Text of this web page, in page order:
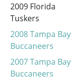
2009 Florida
Tuskers
2008Tampa Bay
Buccaneers
2007Tampa Bay
Buccaneers